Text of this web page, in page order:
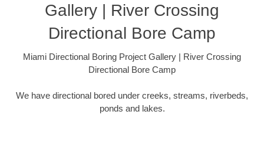
Gallery | River Crossing
Directional Bore Camp
Miami Directional Boring Project Gallery | River Crossing
Directional Bore Camp
We have directional bored under creeks, streams, riverbeds,
ponds and lakes.